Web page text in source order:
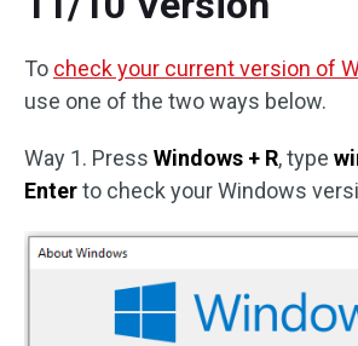
To check your current version of
use one of the two ways below.
Way 1. Press Windows + R, type
Enterto check your Windows